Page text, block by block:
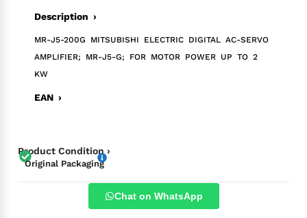
Description ›
MR-J5-200G MITSUBISHI ELECTRIC DIGITAL AC-SERVO
AMPLIFIER; MR-J5-G; FOR MOTOR POWER UP TO 2
KW
EAN ›
Product Condition ›
Original Packaging
Chat on WhatsApp